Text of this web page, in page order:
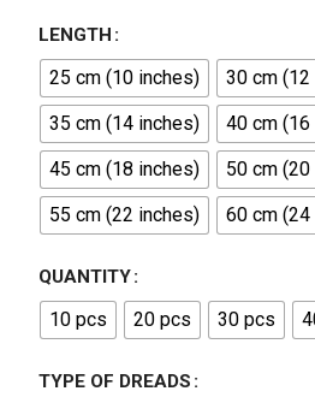
LENGTH
25 cm (10 inches)
30 cm
35 cm (14 inches)
40 cm
45 cm (18 inches)
50 cm
55 cm (22 inches)
60 cm
QUANTITY
10 pcs 20 pcs 30 pcs
TYPE OF DREADS